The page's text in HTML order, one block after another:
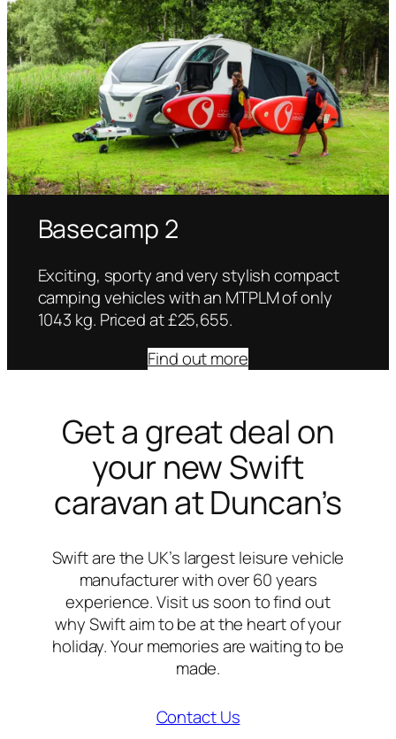
Basecamp 2
Exciting, sporty and very stylish compact
camping vehicles with an MTPLM of only
1043 kg. Priced at £25,655.
Find out more
Get a great deal on
your new Swift
caravan at Duncan’s
Swift are the UK’s largest leisure vehicle
manufacturer with over 60 years
experience. Visit us soon to find out
why Swift aim to be at the heart of your
holiday. Your memories are waiting to be
made.
Contact Us